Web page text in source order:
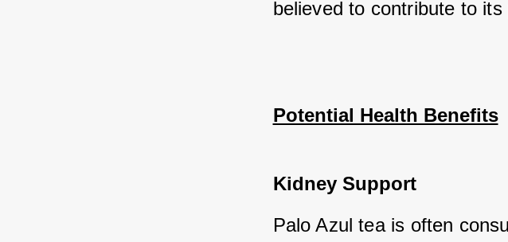
believed to contribute to
Potential Health Benefits
Kidney Support
Palo Azul tea is often